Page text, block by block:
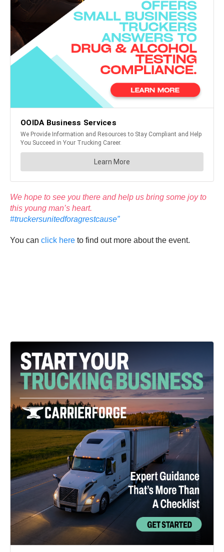
We hope to see you there and help us bring some joy to
this young man’s heart.
#truckersunitedforagrestcause”
You can click here to find out more about the event.